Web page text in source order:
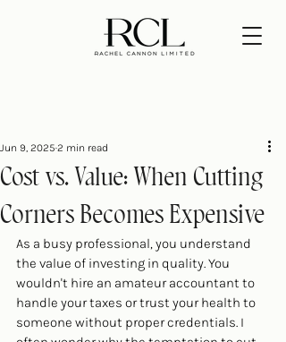
Cost vs. Value: When Cutting
Corners Becomes Expensive
Jun 9, 2025 2 min read
As a busy professional, you understand
the value of investing in quality. You
wouldn't hire an amateur accountant to
handle your taxes or trust your health to
someone without proper credentials. I